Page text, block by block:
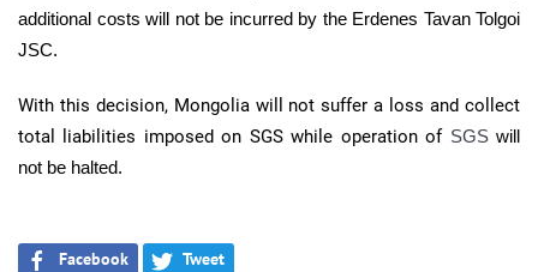
additional costs will not be incurred by the Erdenes Tavan Tolgoi
JSC.
With this decision, Mongolia will not suffer a loss and collect
total liabilities imposed on SGS while operation of SGSwill
not be halted.
Facebook Tweet